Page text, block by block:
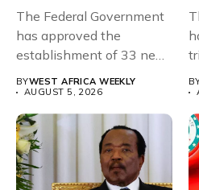
The Federal Government
has approved the
establishment of 33 new
universities across...
BYWEST AFRICA WEEKLY
AUGUST 5, 2026